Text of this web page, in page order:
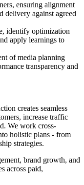
ensuring alignment
delivery against agreed
identify optimization
apply learnings to
of media planning
transparency and
creates seamless
increase traffic
We work cross-
holistic plans - from
strategies.
brand growth, and
across paid,